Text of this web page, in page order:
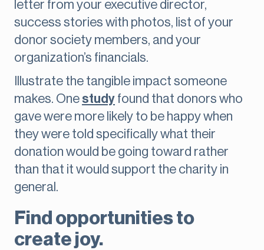
letter from your executive director,
success stories with photos, list of your
donor society members, and your
organization’s financials.
Illustrate the tangible impact someone
makes. Onestudy found that donors who
gave were more likely to be happy when
they were told specifically what their
donation would be going toward rather
than that it would support the charity in
general.
Find opportunities to
create joy.